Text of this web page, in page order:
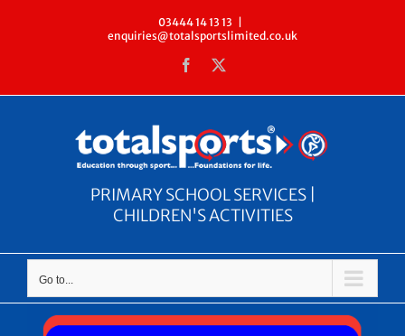
03444 14 13 13
enquiries@totalsportslimited.co.uk
Facebook
PRIMARY SCHOOL SERVICES |
CHILDREN'S ACTIVITIES
Go to...